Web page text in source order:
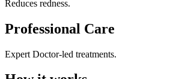
Reduces redness.
Professional Care
Expert Doctor-led treatments.